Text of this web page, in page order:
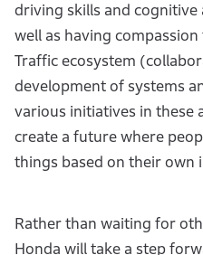
driving skills and
well as having
Traffic ecosystem
development of systems
various initiatives in these
create a future where
things based on their own
Rather than waiting for
Honda will take a step